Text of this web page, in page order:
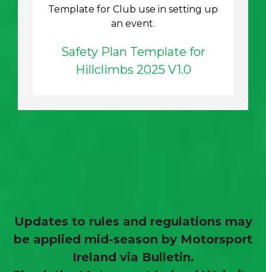
Template for Club use in setting up
an event.
Safety Plan Template for
Hillclimbs 2025 V1.0
Updates to rules and regulations may
be applied mid-season by Motorsport
Ireland via Bulletin.